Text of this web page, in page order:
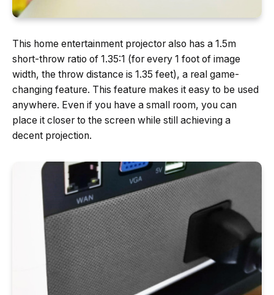
This home entertainment projector also has a 1.5m
short-throw ratio of 1.35:1 (for every 1 foot of image
width, the throw distance is 1.35 feet), a real game-
changing feature. This feature makes it easy to be used
anywhere. Even if you have a small room, you can
place it closer to the screen while still achieving a
decent projection.